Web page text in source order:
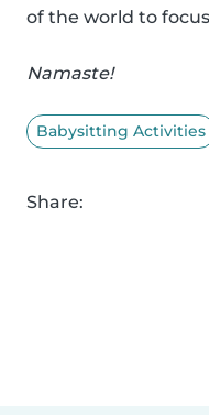
of the world to
Namaste!
Babysitting Activities
Share: